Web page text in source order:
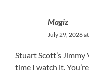
Magiz
July 29, 2026
Stuart Scott’s Jimmy
time I watch it.